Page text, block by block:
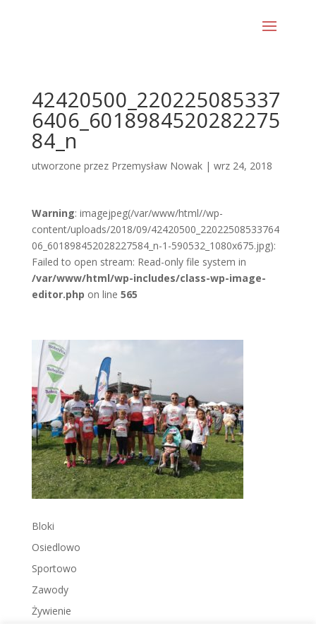
42420500_220225085337
6406_6018984520282275
84_n
utworzone przez Przemysław Nowak| wrz 24, 2018
Warning: imagejpeg(/var/www/html//wp-
content/uploads/2018/09/42420500_22022508533764
06_601898452028227584_n-1-590532_1080x675.jpg):
Failed to open stream: Read-only file system in
/var/www/html/wp-includes/class-wp-image-
editor.php on line 565
Bloki
Osiedlowo
Sportowo
Zawody
Żywienie